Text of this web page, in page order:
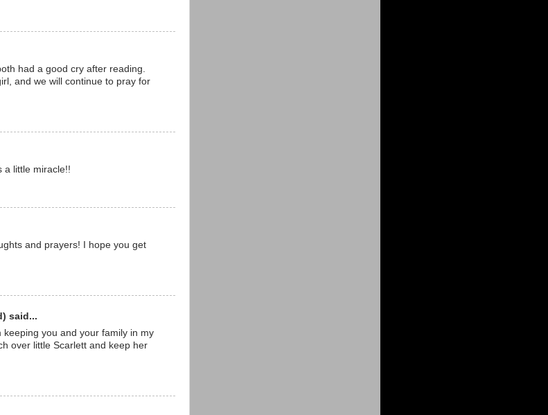
had a good cry after reading.
and we will continue to pray for
a little miracle!!
and prayers! I hope you get
said...
you and your family in my
over little Scarlett and keep her